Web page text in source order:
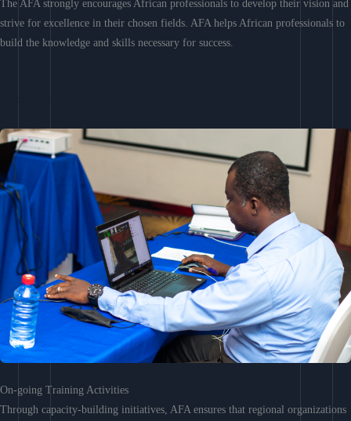
The AFA strongly encourages African professionals to develop their vision and
strive for excellence in their chosen fields. AFA helps African professionals to
build the knowledge and skills necessary for success.
On-going Training Activities
Through capacity-building initiatives, AFA ensures that regional organizations